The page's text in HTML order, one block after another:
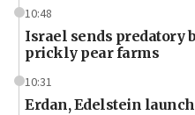
10:48
Israel sends predatory
prickly pear farms
10:31
Erdan, Edelstein